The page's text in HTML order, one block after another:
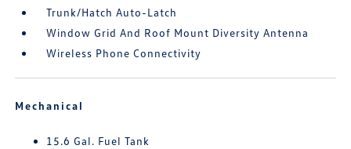
Trunk/Hatch Auto-Latch
Window Grid And Roof Mount Diversity Antenna
Wireless Phone Connectivity
Mechanical
15.6 Gal. Fuel Tank